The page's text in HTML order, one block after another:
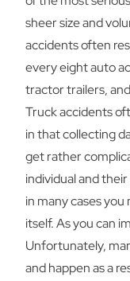
sheer size and
accidents often
every eight auto
tractor trailers,
Truck accidents
in that collecting
get rather
individual and
in many cases
itself. As you can
Unfortunately,
and happen as a